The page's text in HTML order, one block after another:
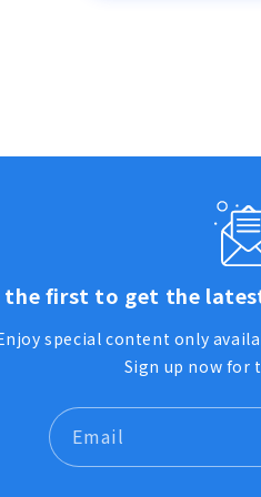
the first to get the
special content only
Sign up now for
Email